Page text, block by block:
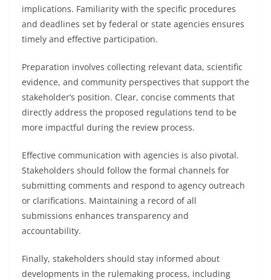
implications. Familiarity with the specific procedures
and deadlines set by federal or state agencies ensures
timely and effective participation.
Preparation involves collecting relevant data, scientific
evidence, and community perspectives that support the
stakeholder’s position. Clear, concise comments that
directly address the proposed regulations tend to be
more impactful during the review process.
Effective communication with agencies is also pivotal.
Stakeholders should follow the formal channels for
submitting comments and respond to agency outreach
or clarifications. Maintaining a record of all
submissions enhances transparency and
accountability.
Finally, stakeholders should stay informed about
developments in the rulemaking process, including